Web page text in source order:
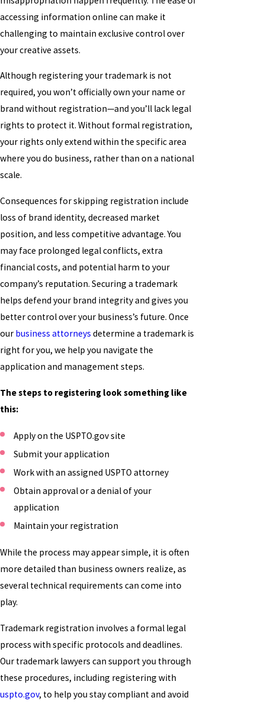
accessing information online can make it
challenging to maintain exclusive control over
your creative assets.
Although registering your trademark is not
required, you won’t officially own your name or
brand without registration—and you’ll lack legal
rights to protect it. Without formal registration,
your rights only extend within the specific area
where you do business, rather than on a national
scale.
Consequences for skipping registration include
loss of brand identity, decreased market
position, and less competitive advantage. You
may face prolonged legal conflicts, extra
financial costs, and potential harm to your
company’s reputation. Securing a trademark
helps defend your brand integrity and gives you
better control over your business’s future. Once
our business attorneys determine a trademark is
right for you, we help you navigate the
application and management steps.
The steps to registering look something like
this:
Apply on the USPTO.gov site
Submit your application
Work with an assigned USPTO attorney
Obtain approval or a denial of your
application
Maintain your registration
While the process may appear simple, it is often
more detailed than business owners realize, as
several technical requirements can come into
play.
Trademark registration involves a formal legal
process with specific protocols and deadlines.
Our trademark lawyers can support you through
these procedures, including registering with
uspto.gov, to help you stay compliant and avoid